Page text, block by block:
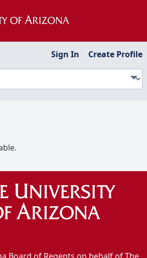
Sign In Create Profile